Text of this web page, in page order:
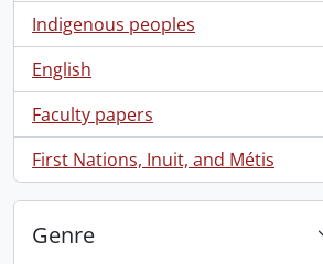
Indigenous peoples
, 8 results
English
, 7 results
Faculty papers
, 7 results
First Nations, Inuit, and Métis
, 7 results
Genre